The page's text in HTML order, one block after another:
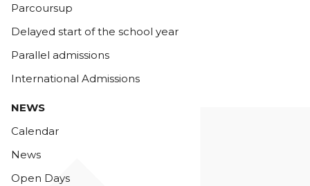
Parcoursup
Delayed start of the school year
Parallel admissions
International Admissions
NEWS
Calendar
News
Open Days